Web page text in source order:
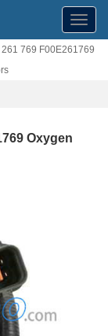
261 769 F00E261769
Oxygen